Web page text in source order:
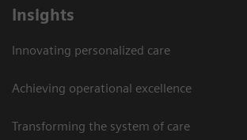
Insights
Innovating personalized care
Achieving operational excellence​
Transforming the system of care